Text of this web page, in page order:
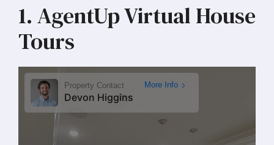
1. AgentUp Virtual House
Tours